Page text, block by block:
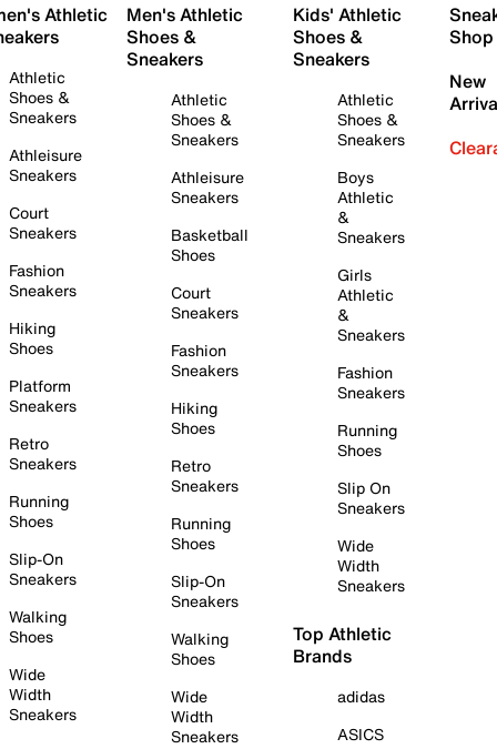
Athletic
Athletic
Shoes &
Sneakers
Athleisure
Sneakers
Court
Sneakers
Fashion
Sneakers
Hiking
Shoes
Platform
Sneakers
Retro
Sneakers
Running
Shoes
Slip-On
Sneakers
Walking
Shoes
Wide
Width
Sneakers
Men's Athletic
Shoes &
Sneakers
Athletic
Shoes &
Sneakers
Athleisure
Sneakers
Basketball
Shoes
Court
Sneakers
Fashion
Sneakers
Hiking
Shoes
Retro
Sneakers
Running
Shoes
Slip-On
Sneakers
Walking
Shoes
Wide
Width
Sneakers
Kids' Athletic
Shoes &
Sneakers
Athletic
Shoes &
Sneakers
Boys
Athletic
&
Sneakers
Girls
Athletic
&
Sneakers
Fashion
Sneakers
Running
Shoes
Slip On
Sneakers
Wide
Width
Sneakers
Top Athletic
Brands
adidas
ASICS
Shop
New